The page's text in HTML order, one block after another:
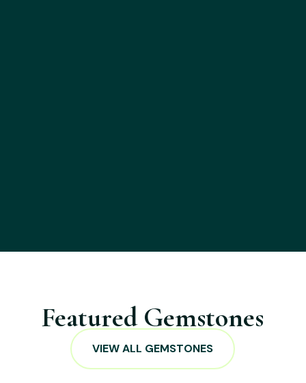
Featured Gemstones
VIEW ALL GEMSTONES